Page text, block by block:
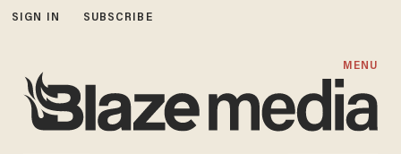
SIGN IN SUBSCRIBE
MENU